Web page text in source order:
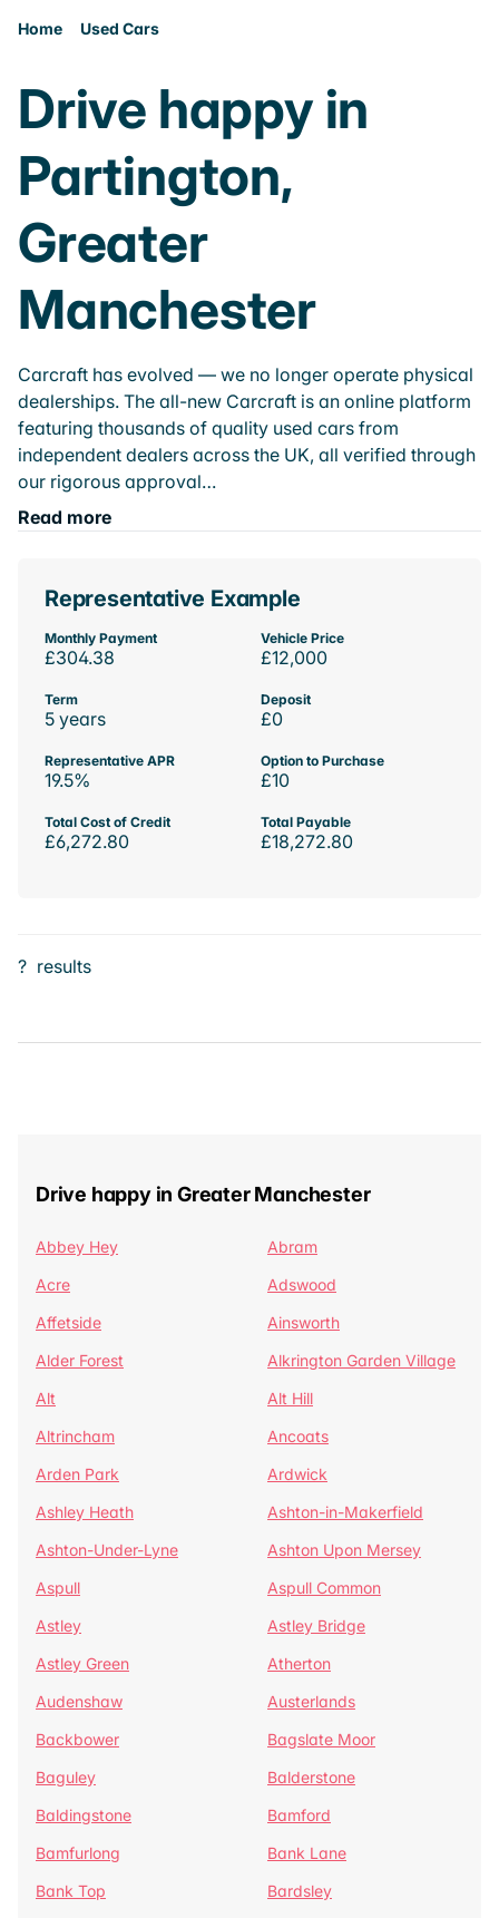
Home Used Cars
Drive happy in
Partington,
Greater
Manchester
Carcraft has evolved — we no longer operate physical
dealerships. The all-new Carcraft is an online platform
featuring thousands of quality used cars from
independent dealers across the UK, all verified through
our rigorous approval…
Read more
Representative Example
Monthly Payment
£304.38
Vehicle Price
£12,000
Term
5 years
Deposit
£0
Representative APR
19.5%
Option to Purchase
£10
Total Cost of Credit
£6,272.80
Total Payable
£18,272.80
? results
Drive happy in Greater Manchester
Abbey Hey
Abram
Acre
Adswood
Affetside
Ainsworth
Alder Forest
Alkrington Garden Village
Alt
Alt Hill
Altrincham
Ancoats
Arden Park
Ardwick
Ashley Heath
Ashton-in-Makerfield
Ashton-Under-Lyne
Ashton Upon Mersey
Aspull
Aspull Common
Astley
Astley Bridge
Astley Green
Atherton
Audenshaw
Austerlands
Backbower
Bagslate Moor
Baguley
Balderstone
Baldingstone
Bamford
Bamfurlong
Bank Lane
Bank Top
Bardsley